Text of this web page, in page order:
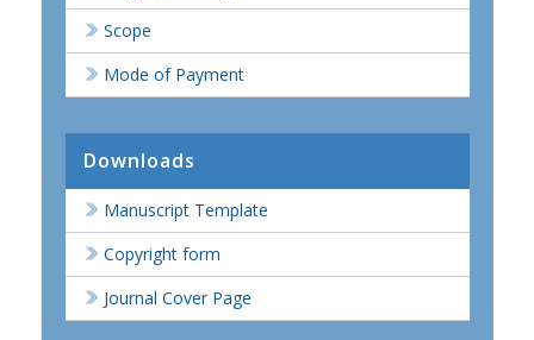
Scope
Mode of Payment
Downloads
Manuscript Template
Copyright form
Journal Cover Page